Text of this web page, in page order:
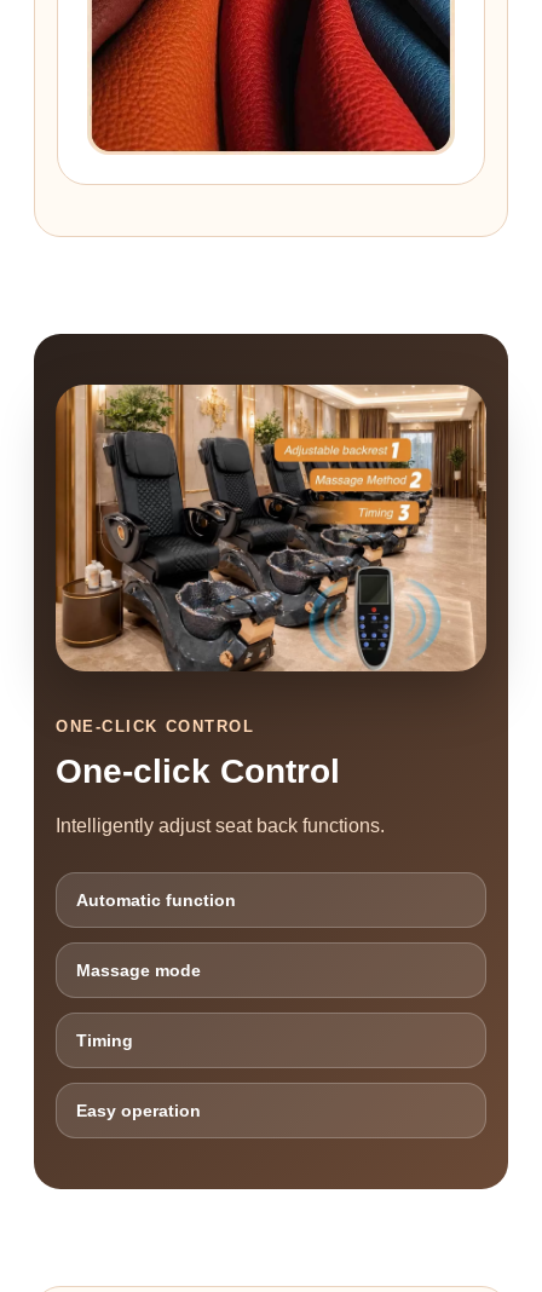
ONE-CLICK CONTROL
One-click Control
Intelligently adjust seat back functions.
Automatic function
Massage mode
Timing
Easy operation